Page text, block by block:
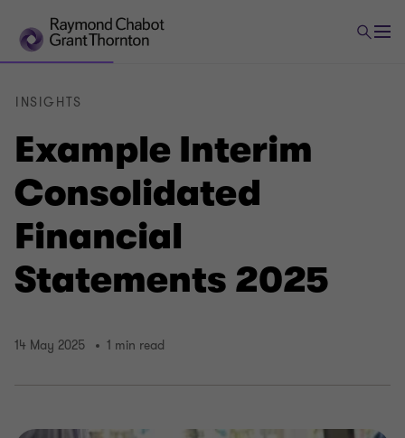
Example Interim
Consolidated
Financial
Statements 2025
INSIGHTS
14 May 2025 1 min read